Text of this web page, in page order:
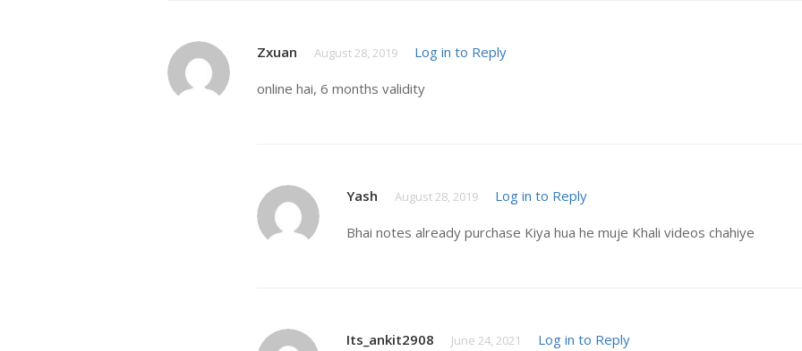
Zxuan August 28, 2019 Log in to Reply
online hai, 6 months validity
Yash August 28, 2019 Log in to Reply
Bhai notes already purchase Kiya hua he muje Khali videos chahiye
Its_ankit2908 June 24, 2021 Log in to Reply